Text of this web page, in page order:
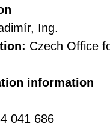
Ing.
Czech Office
information
041 686